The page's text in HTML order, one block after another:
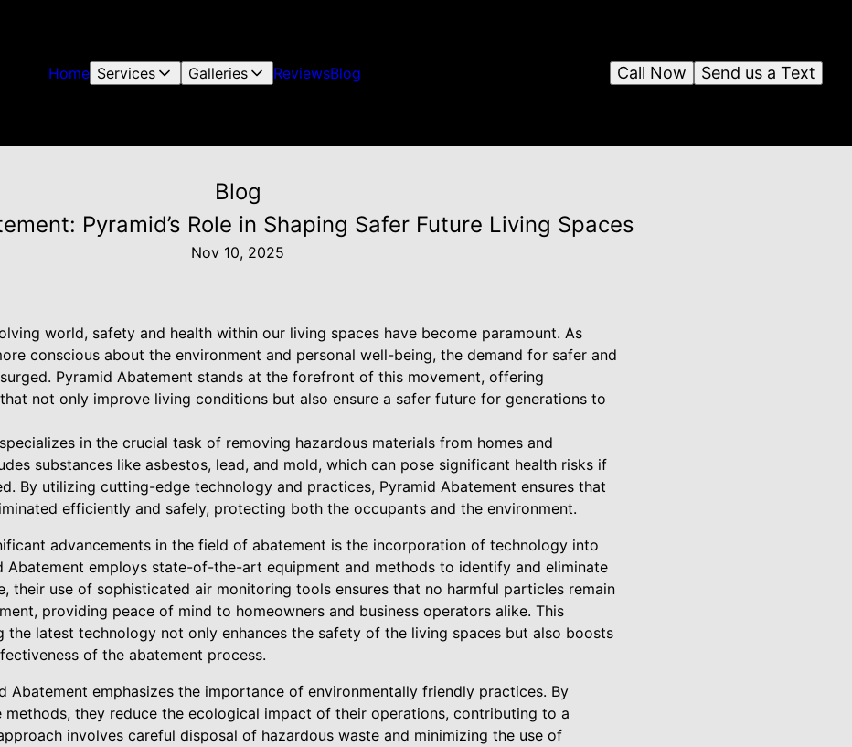
Home Services Galleries ReviewsBlog Send us a Text
Call Now
Blog
Pyramid’s Role in Shaping Safer Future Living Spaces
Nov 10, 2025
world, safety and health within our living spaces have become paramount. As
conscious about the environment and personal well-being, the demand for safer and
Pyramid Abatement stands at the forefront of this movement, offering
not only improve living conditions but also ensure a safer future for generations to
in the crucial task of removing hazardous materials from homes and
substances like asbestos, lead, and mold, which can pose significant health risks if
By utilizing cutting-edge technology and practices, Pyramid Abatement ensures that
efficiently and safely, protecting both the occupants and the environment.
advancements in the field of abatement is the incorporation of technology into
Abatement employs state-of-the-art equipment and methods to identify and eliminate
their use of sophisticated air monitoring tools ensures that no harmful particles remain
providing peace of mind to homeowners and business operators alike. This
the latest technology not only enhances the safety of the living spaces but also boosts
of the abatement process.
Abatement emphasizes the importance of environmentally friendly practices. By
methods, they reduce the ecological impact of their operations, contributing to a
involves careful disposal of hazardous waste and minimizing the use of